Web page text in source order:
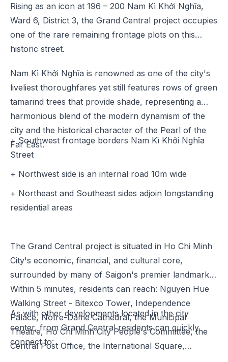
Rising as an icon at 196 – 200 Nam Kì Khởi Nghĩa,
Ward 6, District 3, the Grand Central project occupies
one of the rare remaining frontage plots on this
historic street.
Nam Kì Khởi Nghĩa is renowned as one of the city's
liveliest thoroughfares yet still features rows of green
tamarind trees that provide shade, representing a
harmonious blend of the modern dynamism of the
city and the historical character of the Pearl of the
Far East.
+ Southwest frontage borders Nam Kì Khởi Nghĩa
Street
+ Northwest side is an internal road 10m wide
+ Northeast and Southeast sides adjoin longstanding
residential areas
The Grand Central project is situated in Ho Chi Minh
City's economic, financial, and cultural core,
surrounded by many of Saigon's premier landmarks.
Within 5 minutes, residents can reach: Nguyen Hue
Walking Street - Bitexco Tower, Independence
Palace, Notre-Dame Cathedral, the Municipal
Theatre, Ho Chi Minh City People's Committee, the
Central Post Office, the International Square,…
As with other developments located in the city
center, from Grand Central residents can quickly
connect to: